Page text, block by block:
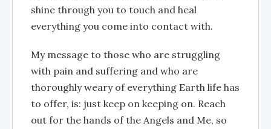
shine through you to touch and heal
everything you come into contact with.
My message to those who are struggling
with pain and suffering and who are
thoroughly weary of everything Earth life has
to offer, is: just keep on keeping on. Reach
out for the hands of the Angels and Me, so